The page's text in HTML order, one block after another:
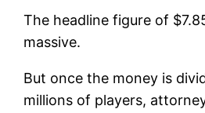
The headline figure of
massive.
But once the money is
millions of players,